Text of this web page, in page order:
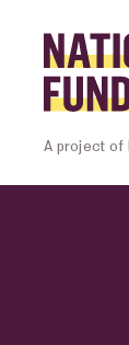
A project of